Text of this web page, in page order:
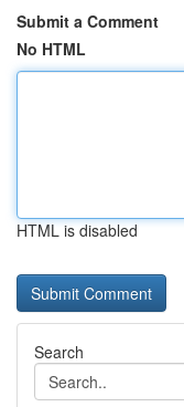
Submit a Comment
No HTML
HTML is disabled
Search